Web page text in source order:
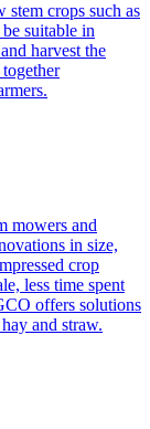
crops such as
suitable in
harvest the
mowers and
in size,
crop
less time spent
offers solutions
and straw.